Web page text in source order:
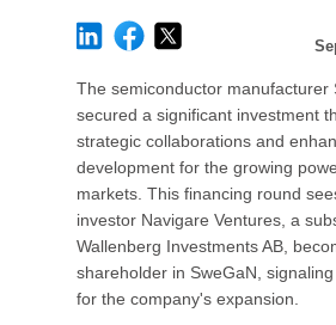
The semiconductor manufacturer
secured a significant investment
strategic collaborations and
development for the growing
markets. This financing round
investor Navigare Ventures, a
Wallenberg Investments AB,
shareholder in SweGaN,
for the company's expansion.